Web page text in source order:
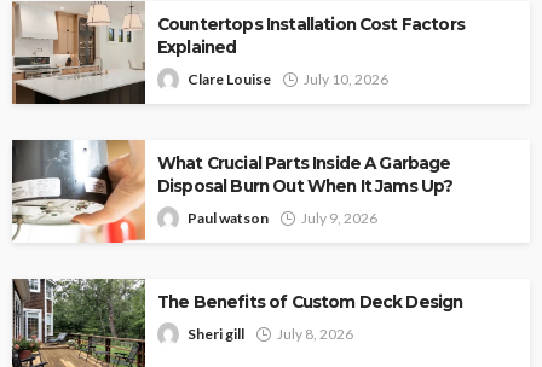
Countertops Installation Cost Factors
Explained
Clare Louise July 10, 2026
What Crucial Parts Inside A Garbage
Disposal Burn Out When It Jams Up?
Paul watson July 9, 2026
The Benefits of Custom Deck Design
Sheri gill July 8, 2026